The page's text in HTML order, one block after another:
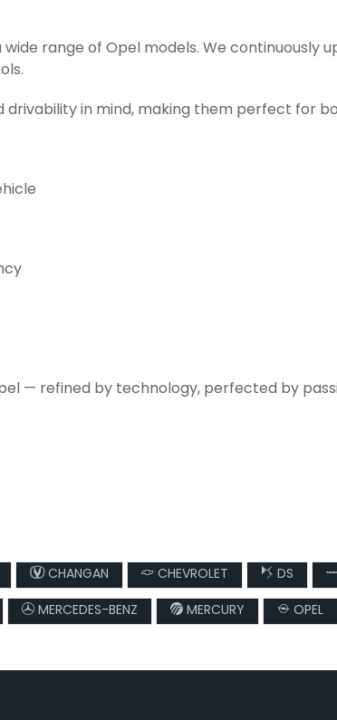
range of Opel models. We
drivability in mind, making them perfect for
— refined by technology, perfected by
CHANGAN CHEVROLET DS
MERCEDES-BENZ MERCURY OPEL